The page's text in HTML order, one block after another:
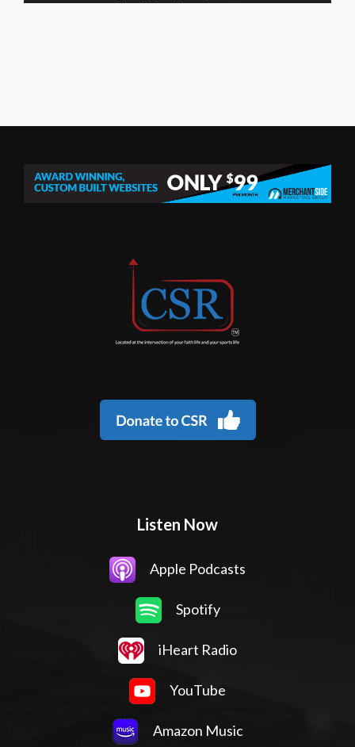
Listen Now
Apple Podcasts
Spotify
iHeart Radio
YouTube
Amazon Music